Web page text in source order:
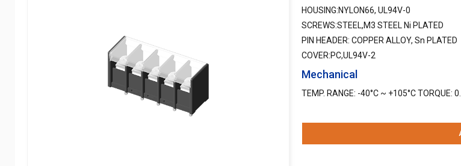
HOUSING:NYLON66, UL94V-0
SCREWS:STEEL,M3 STEEL Ni PLATED
PIN HEADER: COPPER ALLOY, Sn PLATED
COVER:PC,UL94V-2
Mechanical
TEMP. RANGE: -40°C ~ +105°C TORQUE: